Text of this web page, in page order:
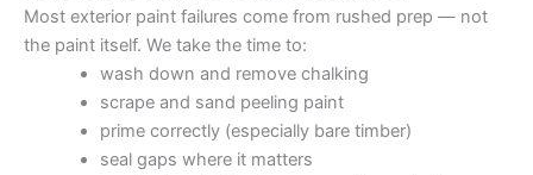
Most exterior paint failures come from rushed prep — not
the paint itself. We take the time to:
wash down and remove chalking
scrape and sand peeling paint
prime correctly (especially bare timber)
seal gaps where it matters